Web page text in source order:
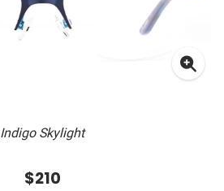
Indigo Skylight
$210